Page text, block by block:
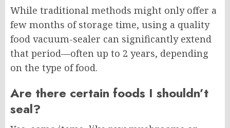
While traditional methods might only offer a
few months of storage time, using a quality
food vacuum-sealer can significantly extend
that period—often up to 2 years, depending
on the type of food.
Are there certain foods I shouldn’t
seal?